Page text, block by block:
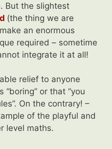
But the slightest
(the thing we are
an enormous
required – sometime
integrate it at all!
relief to anyone
or that “you
On the contrary! –
of the playful and
level maths.